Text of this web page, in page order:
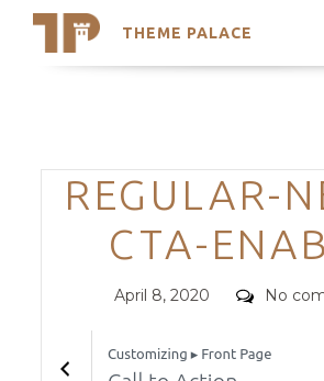
THEME PALACE
Search
Trending Themes
REGULAR-
CTA-
Posted
April 8, 2020 Comments
No